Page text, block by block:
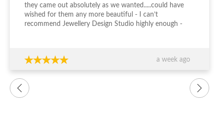
a week ago
they came out absolutely as we wanted.....could have
wished for them any more beautiful - I can’t
recommend Jewellery Design Studio highly enough -